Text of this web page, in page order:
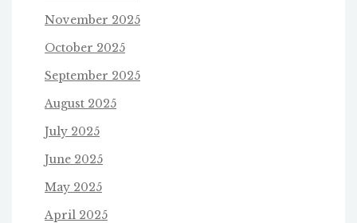
November 2025
October 2025
September 2025
August 2025
July 2025
June 2025
May 2025
April 2025